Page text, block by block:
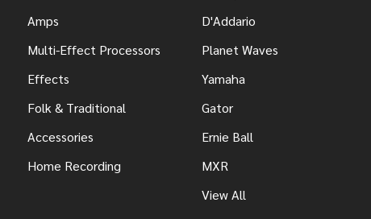
Amps
Multi-Effect Processors
Effects
Folk & Traditional
Accessories
Home Recording
D'Addario
Planet Waves
Yamaha
Gator
Ernie Ball
MXR
View All